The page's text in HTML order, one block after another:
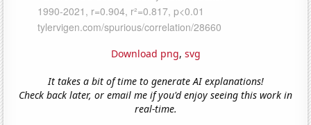
Download png, svg
It takes a bit of time to generate AI explanations!
Check back later, or email me if you'd enjoy seeing this work in
real-time.